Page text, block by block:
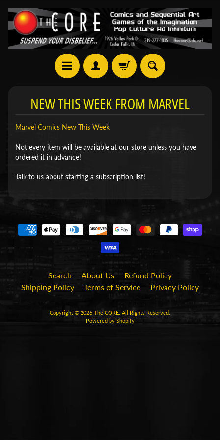
NEW THIS WEEK FROM MARVEL
Marvel Comics New This Week
Not every item will be available at our store unless you have
ordered it in advance!
Talk to us about starting a subscription list!
Search About Us
Refund Policy
Shipping Policy
Terms of Service Privacy Policy
Copyright © 2026 The CORE . All Rights Reserved.
Powered by Shopify